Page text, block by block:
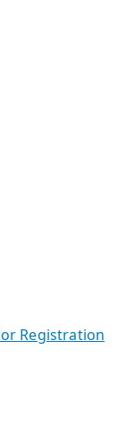
Registration